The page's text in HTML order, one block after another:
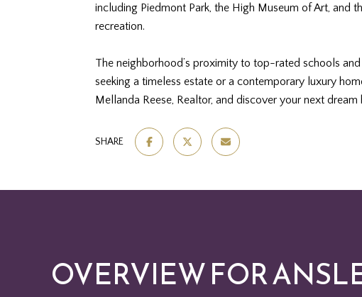
including Piedmont Park, the High Museum of Art, and
recreation.
The neighborhood’s proximity to top-rated schools
seeking a timeless estate or a contemporary luxury
Mellanda Reese, Realtor, and discover your next dream
SHARE
OVERVIEW FOR